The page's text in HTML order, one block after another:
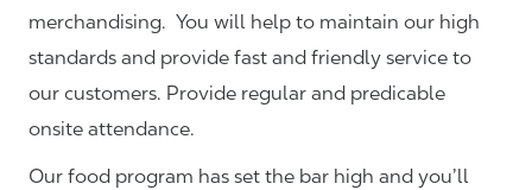
merchandising. You will help to maintain our high
standards and provide fast and friendly service to
our customers. Provide regular and predicable
onsite attendance.
Our food program has set the bar high and you’ll